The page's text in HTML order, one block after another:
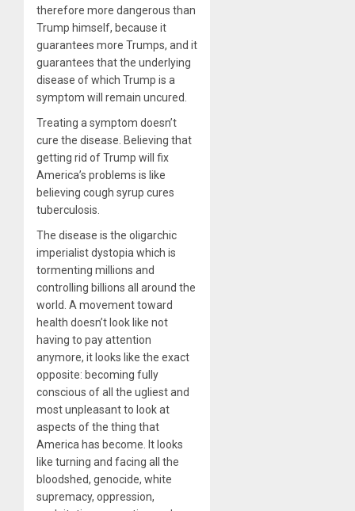
therefore more dangerous than
Trump himself, because it
guarantees more Trumps, and it
guarantees that the underlying
disease of which Trump is a
symptom will remain uncured.
Treating a symptom doesn’t
cure the disease. Believing that
getting rid of Trump will fix
America’s problems is like
believing cough syrup cures
tuberculosis.
The disease is the oligarchic
imperialist dystopia which is
tormenting millions and
controlling billions all around the
world. A movement toward
health doesn’t look like not
having to pay attention
anymore, it looks like the exact
opposite: becoming fully
conscious of all the ugliest and
most unpleasant to look at
aspects of the thing that
America has become. It looks
like turning and facing all the
bloodshed, genocide, white
supremacy, oppression,